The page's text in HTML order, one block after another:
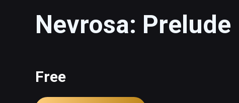
Nevrosa: Prelude
Free